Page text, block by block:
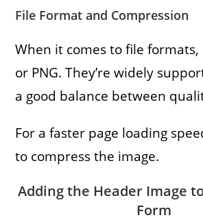
File Format and Compression
When it comes to file formats,
or PNG. They’re widely
a good balance between
For a faster page loading
to compress the image.
Adding the Header Image
Form